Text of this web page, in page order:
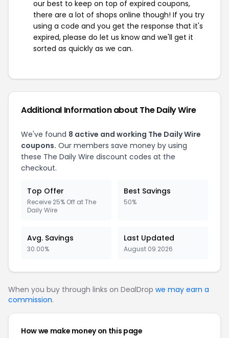
our best to keep on top of expired coupons,
there are a lot of shops online though! If you try
using a code and you get the response that it's
expired, please do let us know and we'll get it
sorted as quickly as we can.
Additional Information about The Daily Wire
We've found 8 active and working The Daily Wire
coupons. Our members save money by using
these The Daily Wire discount codes at the
checkout.
Top Offer
Receive 25% Off at The
Daily Wire
Best Savings
50%
Avg. Savings
30.00%
Last Updated
August 09 2026
When you buy through links on DealDrop we may earn a
commission.
How we make money on this page